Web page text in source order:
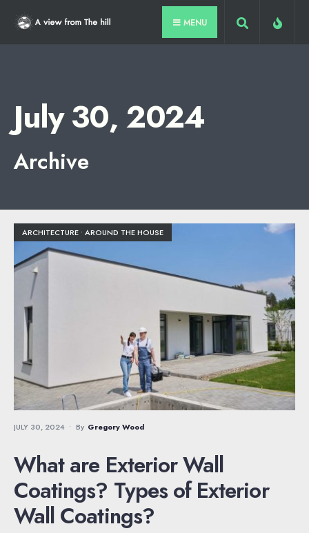
MENU
July 30, 2024
Archive
ARCHITECTURE • AROUND THE HOUSE
JULY 30, 2024 • By Gregory Wood
What are Exterior Wall
Coatings? Types of Exterior
Wall Coatings?